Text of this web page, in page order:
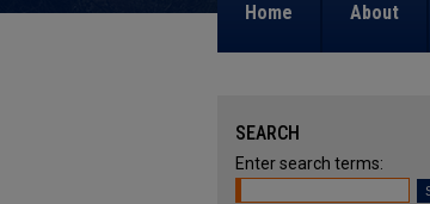
Home About
SEARCH
Enter search terms: